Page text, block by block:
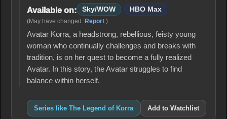
Korra
Available on: Sky/WOW HBO Max
(May have changed. Report.)
Avatar Korra, a headstrong, rebellious, feisty young
woman who continually challenges and breaks with
tradition, is on her quest to become a fully realized
Avatar. In this story, the Avatar struggles to find
balance within herself.
Series like The Legend of Korra Add to Watchlist